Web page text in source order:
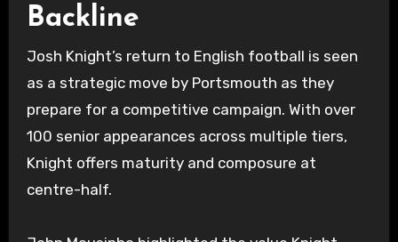
Backline
Josh Knight’s return to English football is seen
as a strategic move by Portsmouth as they
prepare for a competitive campaign. With over
100 senior appearances across multiple tiers,
Knight offers maturity and composure at
centre-half.